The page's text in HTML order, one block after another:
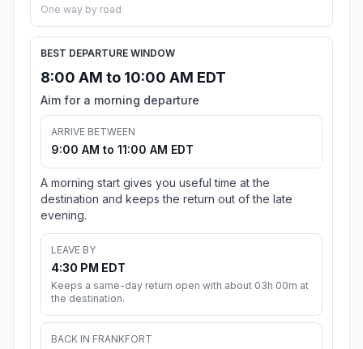
One way by road
BEST DEPARTURE WINDOW
8:00 AM to 10:00 AM EDT
Aim for a morning departure
ARRIVE BETWEEN
9:00 AM to 11:00 AM EDT
A morning start gives you useful time at the
destination and keeps the return out of the late
evening.
LEAVE BY
4:30 PM EDT
Keeps a same-day return open with about 03h 00m at
the destination.
BACK IN FRANKFORT